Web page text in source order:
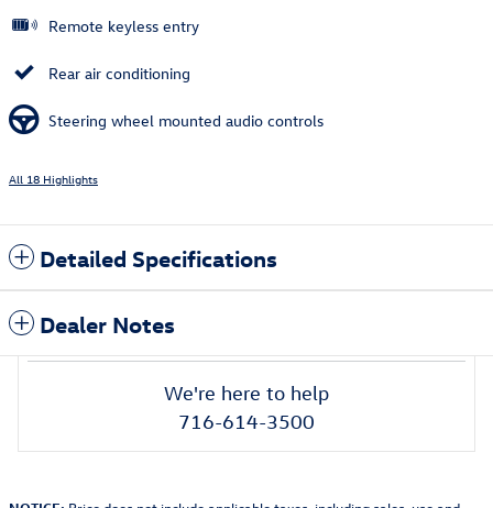
Remote keyless entry
Rear air conditioning
Steering wheel mounted audio controls
All 18 Highlights
Detailed Specifications
Dealer Notes
We're here to help
716-614-3500